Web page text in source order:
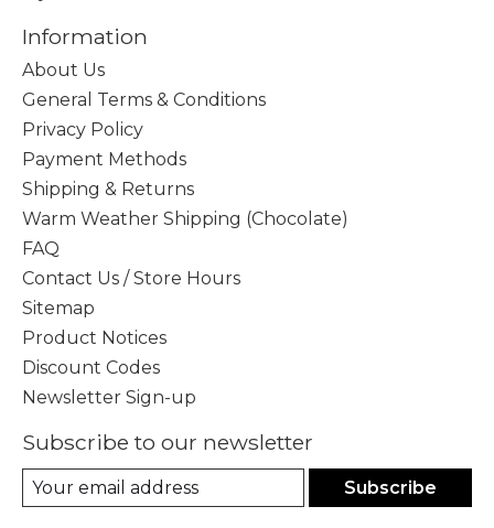
Information
About Us
General Terms & Conditions
Privacy Policy
Payment Methods
Shipping & Returns
Warm Weather Shipping (Chocolate)
FAQ
Contact Us / Store Hours
Sitemap
Product Notices
Discount Codes
Newsletter Sign-up
Subscribe to our newsletter
Subscribe